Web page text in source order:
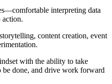
interpreting data
action.
content creation, event
with the ability to take
be done, and drive work forward